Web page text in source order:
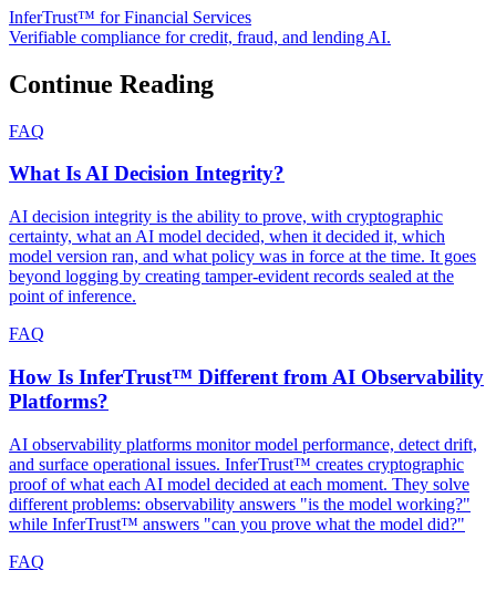
InferTrust™ for Financial Services
Verifiable compliance for credit, fraud, and lending AI.
Continue Reading
FAQ
What Is AI Decision Integrity?
AI decision integrity is the ability to prove, with cryptographic
certainty, what an AI model decided, when it decided it, which
model version ran, and what policy was in force at the time. It goes
beyond logging by creating tamper-evident records sealed at the
point of inference.
FAQ
How Is InferTrust™ Different from AI Observability
Platforms?
AI observability platforms monitor model performance, detect drift,
and surface operational issues. InferTrust™ creates cryptographic
proof of what each AI model decided at each moment. They solve
different problems: observability answers "is the model working?"
while InferTrust™ answers "can you prove what the model did?"
FAQ